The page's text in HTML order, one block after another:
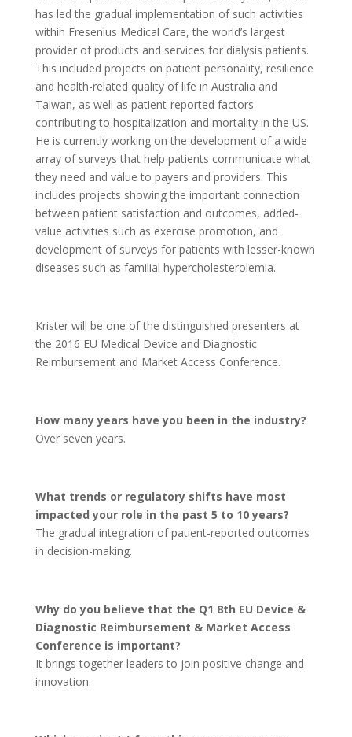
has led the gradual implementation of such activities
within Fresenius Medical Care, the world’s largest
provider of products and services for dialysis patients.
This included projects on patient personality, resilience
and health-related quality of life in Australia and
Taiwan, as well as patient-reported factors
contributing to hospitalization and mortality in the US.
He is currently working on the development of a wide
array of surveys that help patients communicate what
they need and value to payers and providers. This
includes projects showing the important connection
between patient satisfaction and outcomes, added-
value activities such as exercise promotion, and
development of surveys for patients with lesser-known
diseases such as familial hypercholesterolemia.
Krister will be one of the distinguished presenters at
the 2016 EU Medical Device and Diagnostic
Reimbursement and Market Access Conference.
How many years have you been in the industry?
Over seven years.
What trends or regulatory shifts have most
impacted your role in the past 5 to 10 years?
The gradual integration of patient-reported outcomes
in decision-making.
Why do you believe that the Q1 8th EU Device &
Diagnostic Reimbursement & Market Access
Conference is important?
It brings together leaders to join positive change and
innovation.